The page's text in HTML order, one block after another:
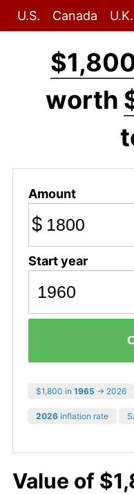
U.S. Canada U.K.
worth
Amount
$
Start year
$1,800 in 1965 → 2026
2026 inflation rate
Value of